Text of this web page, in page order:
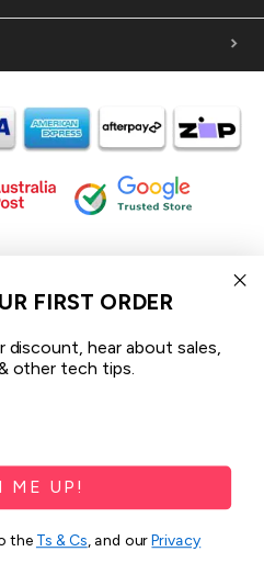
iCoverLover acknowledges the
throughout Australia and their
past and present and extend
Torres Strait Islander peoples
FIRST ORDER
discount, hear about sales,
other tech tips.
ME UP!
the Ts & Cs, and ourPrivacy